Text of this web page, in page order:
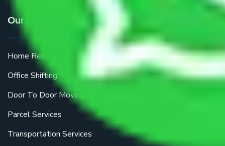
Our Services
Home Relocation
Office Shifting
Door To Door Moving
Parcel Services
Transportation Services